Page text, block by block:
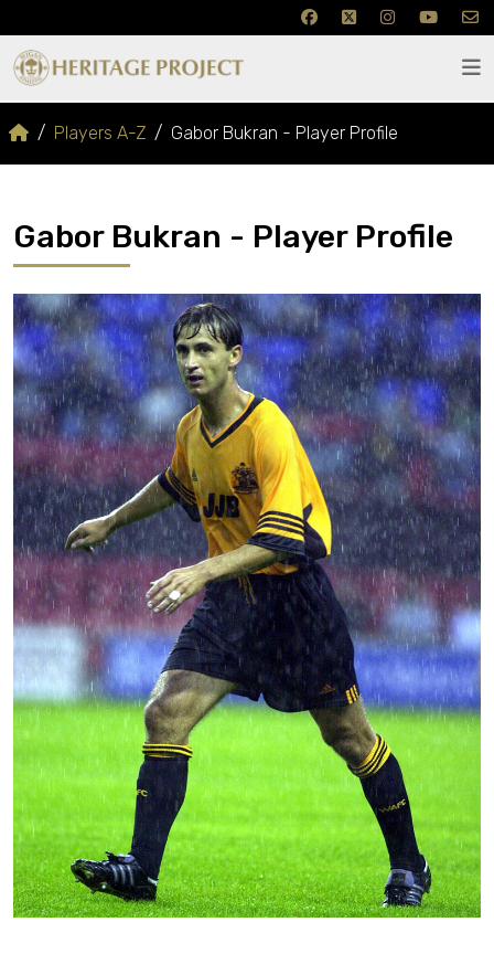
Players A-Z Gabor Bukran - Player Profile
Gabor Bukran - Player Profile